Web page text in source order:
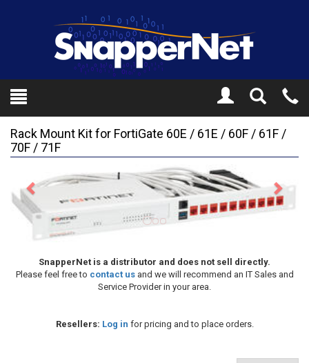
Toggle
Search
Rack Mount Kit for FortiGate 60E / 61E / 60F / 61F /
70F / 71F
Previous
SnapperNet is a distributor and does not sell directly.
Please feel free to contact usand we will recommend an IT Sales and
Service Provider in your area.
Resellers: Log in for pricing and to place orders.